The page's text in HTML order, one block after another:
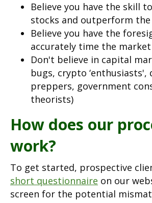
Believe you have the skill
stocks and outperform
Believe you have the
accurately time the market
Don't believe in capital
bugs, crypto ‘enthusiasts',
preppers, government
theorists)
How does our
work?
To get started, prospective
short questionnaire on our
screen for the potential